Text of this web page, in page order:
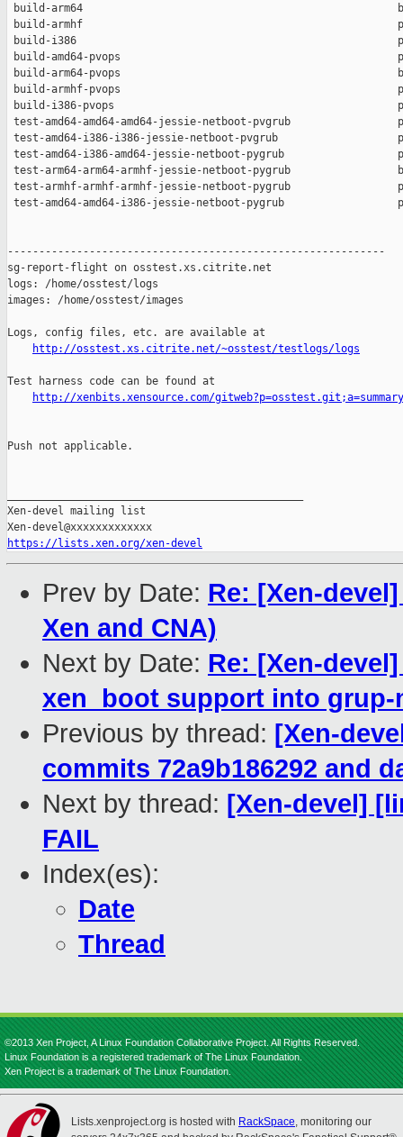
build-arm64
build-armhf
build-i386
build-amd64-pvops
build-arm64-pvops
build-armhf-pvops
build-i386-pvops
test-amd64-amd64-amd64-jessie-netboot-pvgrub
test-amd64-i386-i386-jessie-netboot-pvgrub
test-amd64-i386-amd64-jessie-netboot-pygrub
test-arm64-arm64-armhf-jessie-netboot-pygrub
test-armhf-armhf-armhf-jessie-netboot-pygrub
test-amd64-amd64-i386-jessie-netboot-pygrub
------------------------------------------------------------
sg-report-flight on osstest.xs.citrite.net
logs: /home/osstest/logs
images: /home/osstest/images
Logs, config files, etc. are available at
http://osstest.xs.citrite.net/~osstest/testlogs/logs
Test harness code can be found at
http://xenbits.xensource.com/gitweb?p=osstest.git;a=summary
Push not applicable.
Xen-devel mailing list
https://lists.xen.org/xen-devel
Prev by Date: Re: [Xen-
Xen and CNA)
Next by Date: Re: [Xen-
xen_boot support into
Previous by thread: [Xen-
commits 72a9b186292 and
Next by thread: [Xen-devel]
FAIL
Index(es):
Date
Thread
©2013 Xen Project, A Linux Foundation Collaborative Project. All Rights Reserved.
Linux Foundation is a registered trademark of The Linux Foundation.
Xen Project is a trademark of The Linux Foundation.
Lists.xenproject.org is hosted with RackSpace, monitoring our